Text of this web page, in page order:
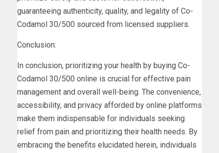
guaranteeing authenticity, quality, and legality of Co-
Codamol 30/500 sourced from licensed suppliers.
Conclusion:
In conclusion, prioritizing your health by buying Co-
Codamol 30/500 online is crucial for effective pain
management and overall well-being. The convenience,
accessibility, and privacy afforded by online platforms
make them indispensable for individuals seeking
relief from pain and prioritizing their health needs. By
embracing the benefits elucidated herein, individuals